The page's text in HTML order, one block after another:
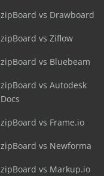
zipBoard vs Drawboard
zipBoard vs Ziflow
zipBoard vs Bluebeam
zipBoard vs Autodesk
Docs
zipBoard vs Frame.io
zipBoard vs Newforma
zipBoard vs Markup.io